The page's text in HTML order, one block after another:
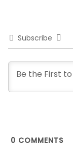
Subscribe
0 COMMENTS